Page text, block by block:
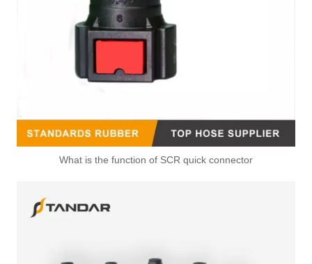
What is the function of SCR quick connector